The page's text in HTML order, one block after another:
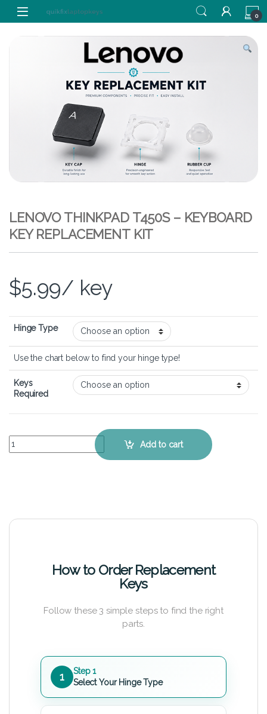
Skip to navigation
Skip to content
0
LENOVO THINKPAD T450S – KEYBOARD
KEY REPLACEMENT KIT
$5.99/ key
Hinge Type
Use the chart below to find your hinge type!
Keys
Required
Lenovo Thinkpad T450s – Keyboard Key Replacement Kit quantity
Add to cart
How to Order Replacement
Keys
Follow these 3 simple steps to find the right
parts.
1
Step 1
Select Your Hinge Type